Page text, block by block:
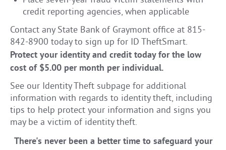
credit reporting agencies, when applicable
Contact any State Bank of Graymont office at 815-
842-8900 today to sign up for ID TheftSmart.
Protect your identity and credit today for the low
cost of $5.00 per month per individual.
See our Identity Theft subpage for additional
information with regards to identity theft, including
tips to help protect your information and signs you
may be a victim of identity theft.
There's never been a better time to safeguard your